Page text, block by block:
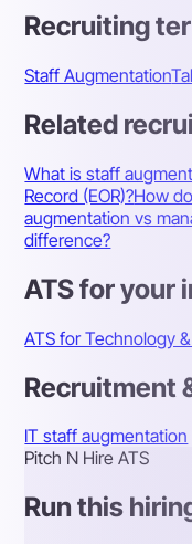
Recruiting
Staff Augmentation
Related
What is staff
Record (EOR)?How
augmentation vs
difference?
ATS for your
ATS for Technology
Recruitment
IT staff augmentation
Pitch N Hire ATS
Run this